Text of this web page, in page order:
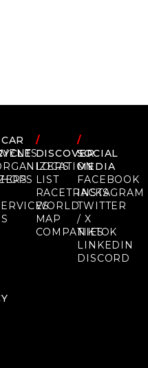
/
DISCOVER
LOCATION
LIST
RACETRACKS
WORLD
MAP
COMPANIES
/
SOCIAL
MEDIA
FACEBOOK
INSTAGRAM
TWITTER
/ X
TIKTOK
LINKEDIN
DISCORD